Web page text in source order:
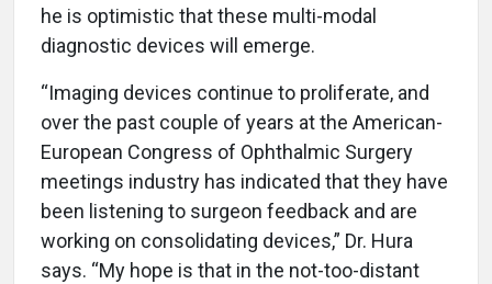
he is optimistic that these multi-modal
diagnostic devices will emerge.
“Imaging devices continue to proliferate, and
over the past couple of years at the American-
European Congress of Ophthalmic Surgery
meetings industry has indicated that they have
been listening to surgeon feedback and are
working on consolidating devices,” Dr. Hura
says. “My hope is that in the not-too-distant